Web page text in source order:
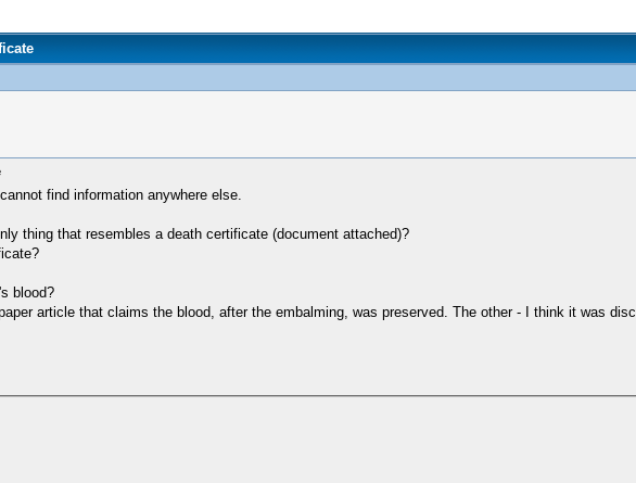
find information anywhere else.
thing that resembles a death certificate (document attached)?
blood?
article that claims the blood, after the embalming, was preserved. The other - I think it was